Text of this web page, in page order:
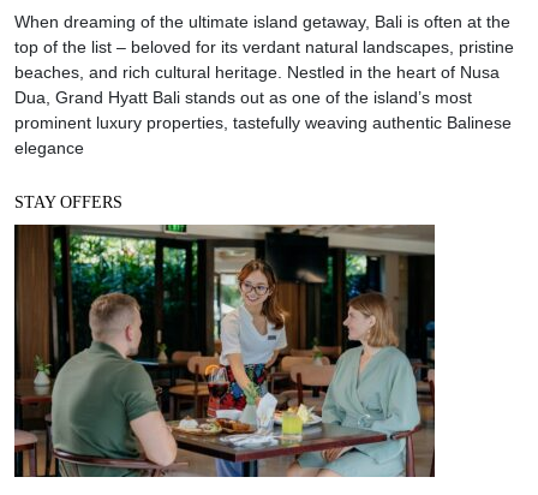
When dreaming of the ultimate island getaway, Bali is often at the
top of the list – beloved for its verdant natural landscapes, pristine
beaches, and rich cultural heritage. Nestled in the heart of Nusa
Dua, Grand Hyatt Bali stands out as one of the island’s most
prominent luxury properties, tastefully weaving authentic Balinese
elegance
STAY OFFERS